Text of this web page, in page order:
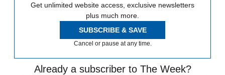
Get unlimited website access, exclusive newsletters
plus much more.
SUBSCRIBE & SAVE
Cancel or pause at any time.
Already a subscriber to The Week?